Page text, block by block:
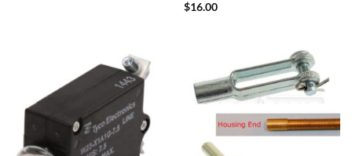
$16.00